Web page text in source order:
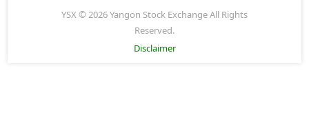
YSX © 2026 Yangon Stock Exchange All Rights
Reserved.
Disclaimer